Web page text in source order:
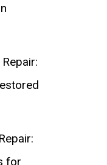
for